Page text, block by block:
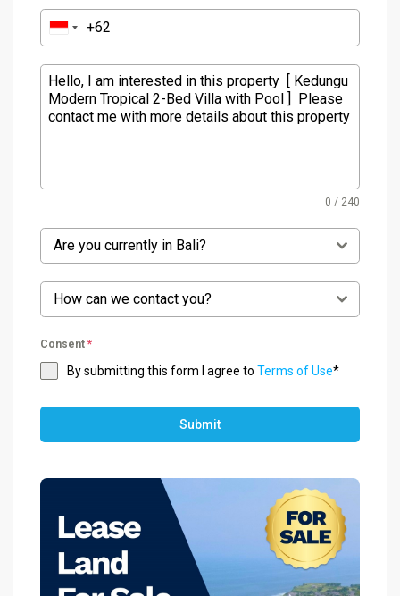
0 / 240
Are you currently in Bali?
How can we contact you?
Consent *
By submitting this form I agree to Terms of Use*
Submit